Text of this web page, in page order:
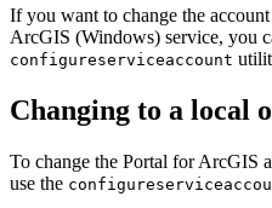
If you want to change the
ArcGIS (Windows) service, you
configureserviceaccount
Changing to a local
To change the Portal for ArcGIS
use the